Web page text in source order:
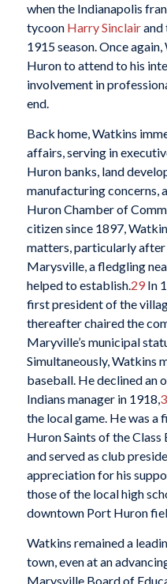
when the Indianapolis
tycoon Harry Sinclairand
1915 season. Once
Huron to attend to his
involvement in
end.
Back home, Watkins
affairs, serving in
Huron banks, land
manufacturing concerns,
Huron Chamber of
citizen since 1897,
matters, particularly after
Marysville, a fledgling
helped to establish.29In
first president of the
thereafter chaired the
Maryville’s municipal
Simultaneously, Watkins
baseball. He declined an
Indians manager in 1918,
the local game. He was
Huron Saints of the
and served as club
appreciation for his
those of the local high
downtown Port Huron
Watkins remained a
town, even at an
Marysville Board of